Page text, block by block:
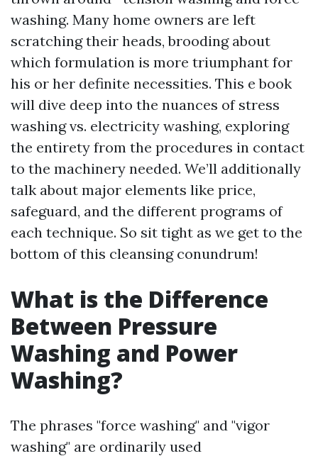
washing. Many home owners are left
scratching their heads, brooding about
which formulation is more triumphant for
his or her definite necessities. This e book
will dive deep into the nuances of stress
washing vs. electricity washing, exploring
the entirety from the procedures in contact
to the machinery needed. We’ll additionally
talk about major elements like price,
safeguard, and the different programs of
each technique. So sit tight as we get to the
bottom of this cleansing conundrum!
What is the Difference
Between Pressure
Washing and Power
Washing?
The phrases "force washing" and "vigor
washing" are ordinarily used